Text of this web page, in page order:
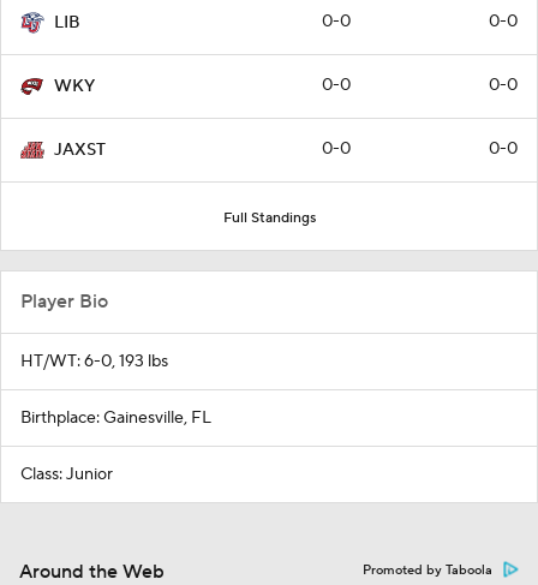
LIB 0-0 0-0
WKY 0-0 0-0
JAXST 0-0 0-0
Full Standings
Player Bio
HT/WT: 6-0, 193 lbs
Birthplace: Gainesville, FL
Class: Junior
Around the Web Promoted by Taboola